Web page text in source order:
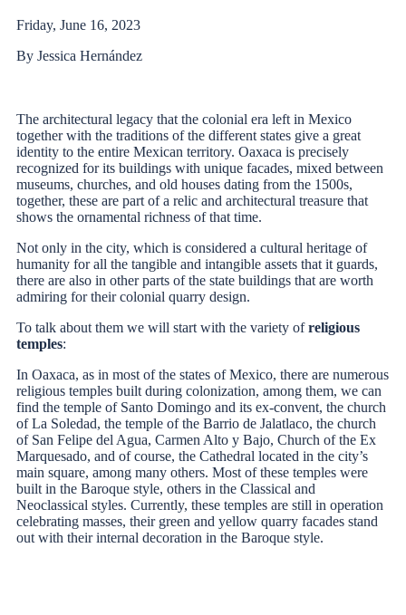
Friday, June 16, 2023
By Jessica Hernández
The architectural legacy that the colonial era left in Mexico
together with the traditions of the different states give a great
identity to the entire Mexican territory. Oaxaca is precisely
recognized for its buildings with unique facades, mixed between
museums, churches, and old houses dating from the 1500s,
together, these are part of a relic and architectural treasure that
shows the ornamental richness of that time.
Not only in the city, which is considered a cultural heritage of
humanity for all the tangible and intangible assets that it guards,
there are also in other parts of the state buildings that are worth
admiring for their colonial quarry design.
To talk about them we will start with the variety ofreligious
temples:
In Oaxaca, as in most of the states of Mexico, there are numerous
religious temples built during colonization, among them, we can
find the temple of Santo Domingo and its ex-convent, the church
of La Soledad, the temple of the Barrio de Jalatlaco, the church
of San Felipe del Agua, Carmen Alto y Bajo, Church of the Ex
Marquesado, and of course, the Cathedral located in the city’s
main square, among many others. Most of these temples were
built in the Baroque style, others in the Classical and
Neoclassical styles. Currently, these temples are still in operation
celebrating masses, their green and yellow quarry facades stand
out with their internal decoration in the Baroque style.